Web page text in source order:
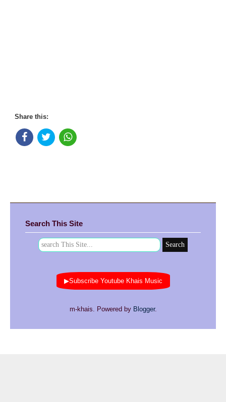
Share this:
Search This Site
▶Subscribe Youtube Khais Music
m-khais. Powered by Blogger.